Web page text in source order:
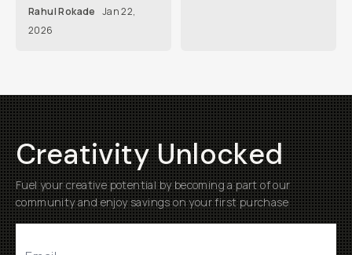
Rahul Rokade Jan 22,
2026
Creativity Unlocked
Fuel your creative potential by becoming a part of our
community and enjoy savings on your first purchase